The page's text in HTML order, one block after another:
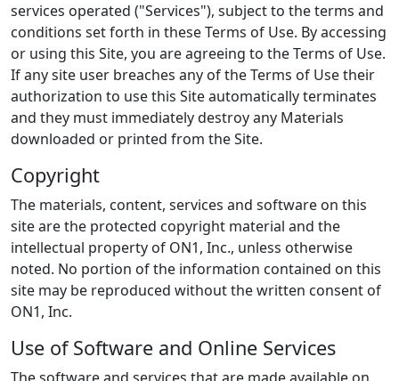
services operated ("Services"), subject to the terms and
conditions set forth in these Terms of Use. By accessing
or using this Site, you are agreeing to the Terms of Use.
If any site user breaches any of the Terms of Use their
authorization to use this Site automatically terminates
and they must immediately destroy any Materials
downloaded or printed from the Site.
Copyright
The materials, content, services and software on this
site are the protected copyright material and the
intellectual property of ON1, Inc., unless otherwise
noted. No portion of the information contained on this
site may be reproduced without the written consent of
ON1, Inc.
Use of Software and Online Services